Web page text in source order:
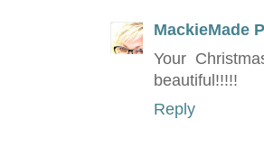
MackieMade
Your
beautiful!!!!!
Reply